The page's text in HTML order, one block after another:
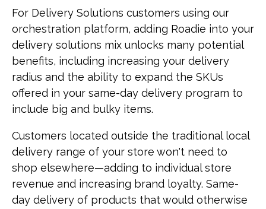
For Delivery Solutions customers using our
orchestration platform, adding Roadie into your
delivery solutions mix unlocks many potential
benefits, including increasing your delivery
radius and the ability to expand the SKUs
offered in your same-day delivery program to
include big and bulky items.
Customers located outside the traditional local
delivery range of your store won't need to
shop elsewhere—adding to individual store
revenue and increasing brand loyalty. Same-
day delivery of products that would otherwise